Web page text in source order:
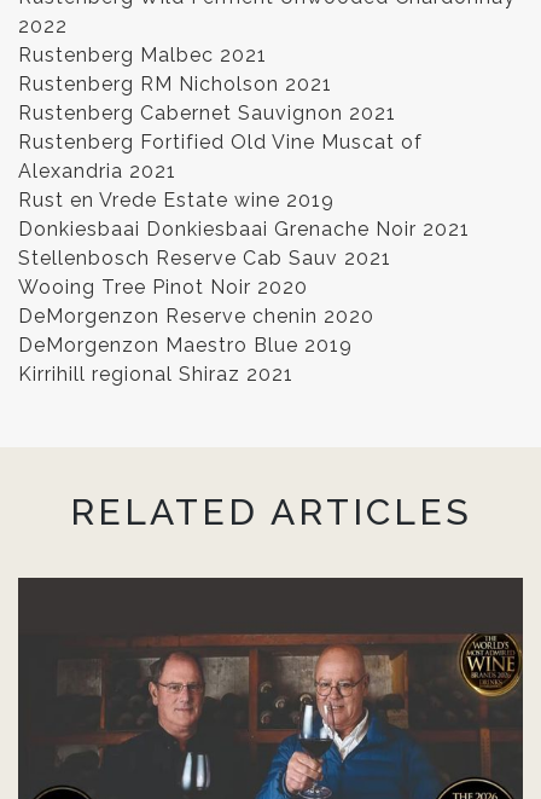
2022
Rustenberg Malbec 2021
Rustenberg RM Nicholson 2021
Rustenberg Cabernet Sauvignon 2021
Rustenberg Fortified Old Vine Muscat of
Alexandria 2021
Rust en Vrede Estate wine 2019
Donkiesbaai Donkiesbaai Grenache Noir 2021
Stellenbosch Reserve Cab Sauv 2021
Wooing Tree Pinot Noir 2020
DeMorgenzon Reserve chenin 2020
DeMorgenzon Maestro Blue 2019
Kirrihill regional Shiraz 2021
RELATED ARTICLES